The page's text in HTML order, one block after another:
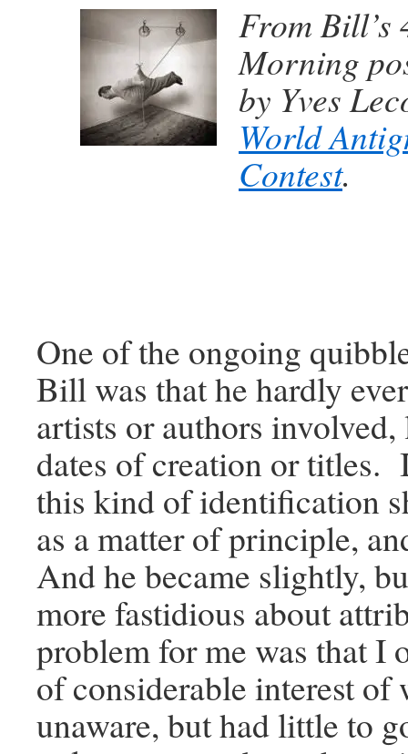
From Bill’s
Morning
by Yves
World
Contest.
One of the ongoing
Bill was that he hardly
artists or authors
dates of creation or titles.
this kind of identification
as a matter of principle,
And he became slightly,
more fastidious about
problem for me was that I
of considerable interest of
unaware, but had little to